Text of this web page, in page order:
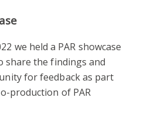
we held a PAR showcase
share the findings and
for feedback as part
production of PAR